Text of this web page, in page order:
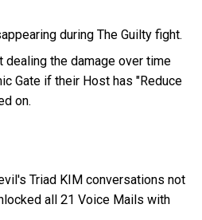
during The Guilty fight.
dealing the damage over time
Gate if their Host has "Reduce
on.
Triad KIM conversations not
all 21 Voice Mails with